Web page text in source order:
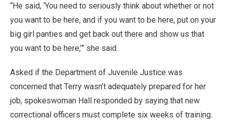
“He said, ‘You need to seriously think about whether or not
you want to be here, and if you want to be here, put on your
big girl panties and get back out there and show us that
you want to be here,’” she said.
Asked if the Department of Juvenile Justice was
concerned that Terry wasn’t adequately prepared for her
job, spokeswoman Hall responded by saying that new
correctional officers must complete six weeks of training.